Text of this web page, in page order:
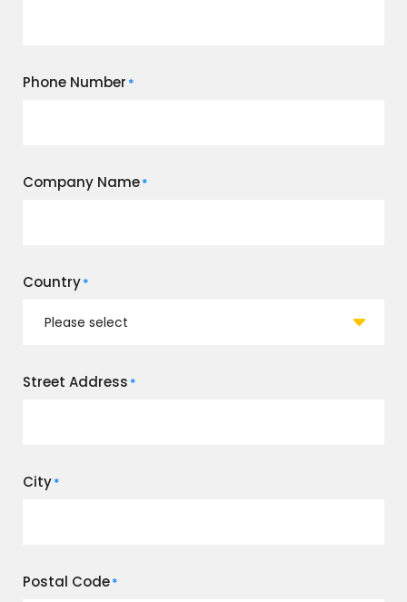
Phone Number *
Company Name*
Country*
Street Address *
City*
Postal Code*